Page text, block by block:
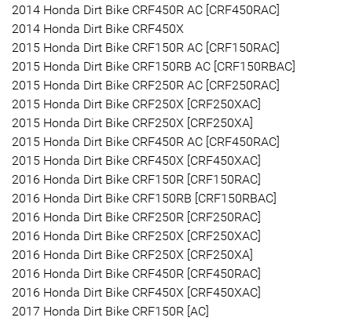
2014 Honda Dirt Bike CRF450R AC [CRF450RAC]
2014 Honda Dirt Bike CRF450X
2015 Honda Dirt Bike CRF150R AC [CRF150RAC]
2015 Honda Dirt Bike CRF150RB AC [CRF150RBAC]
2015 Honda Dirt Bike CRF250R AC [CRF250RAC]
2015 Honda Dirt Bike CRF250X [CRF250XAC]
2015 Honda Dirt Bike CRF250X [CRF250XA]
2015 Honda Dirt Bike CRF450R AC [CRF450RAC]
2015 Honda Dirt Bike CRF450X [CRF450XAC]
2016 Honda Dirt Bike CRF150R [CRF150RAC]
2016 Honda Dirt Bike CRF150RB [CRF150RBAC]
2016 Honda Dirt Bike CRF250R [CRF250RAC]
2016 Honda Dirt Bike CRF250X [CRF250XAC]
2016 Honda Dirt Bike CRF250X [CRF250XA]
2016 Honda Dirt Bike CRF450R [CRF450RAC]
2016 Honda Dirt Bike CRF450X [CRF450XAC]
2017 Honda Dirt Bike CRF150R [AC]